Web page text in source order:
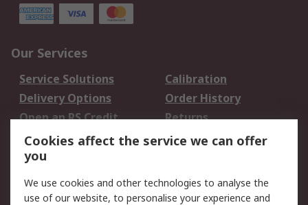
Our Services
Service Solutions
Calibration
Delivery Options
Order History
Open an RS Credit
Account
Returns
Scheduled Orders
Legal
Cookies affect the service we can offer
you
We use cookies and other technologies to analyse the
use of our website, to personalise your experience and